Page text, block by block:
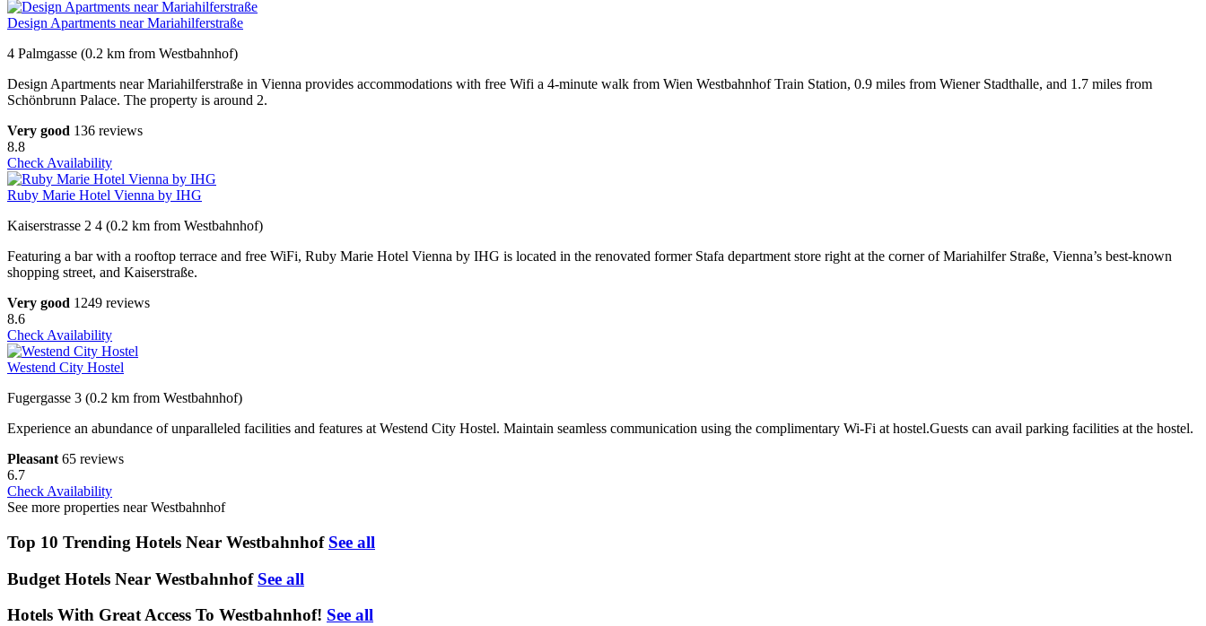
Design Apartments near Mariahilferstraße
4 Palmgasse (0.2 km from Westbahnhof)
Design Apartments near Mariahilferstraße in Vienna provides accommodations with free Wifi a 4-minute walk from Wien Westbahnhof Train Station, 0.9 miles from Wiener Stadthalle, and 1.7 miles from
Schönbrunn Palace. The property is around 2.
Very good 136 reviews
8.8
Check Availability
Ruby Marie Hotel Vienna by IHG
Kaiserstrasse 2 4 (0.2 km from Westbahnhof)
Featuring a bar with a rooftop terrace and free WiFi, Ruby Marie Hotel Vienna by IHG is located in the renovated former Stafa department store right at the corner of Mariahilfer Straße, Vienna’s best-known
shopping street, and Kaiserstraße.
Very good 1249 reviews
8.6
Check Availability
Westend City Hostel
Fugergasse 3 (0.2 km from Westbahnhof)
Experience an abundance of unparalleled facilities and features at Westend City Hostel. Maintain seamless communication using the complimentary Wi-Fi at hostel.Guests can avail parking facilities at the hostel.
Pleasant 65 reviews
6.7
Check Availability
See more properties near Westbahnhof
Top 10 Trending Hotels Near Westbahnhof See all
Budget Hotels Near Westbahnhof See all
Hotels With Great Access To Westbahnhof! See all